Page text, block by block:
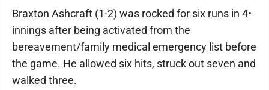
Braxton Ashcraft (1-2) was rocked for six runs in 4•
innings after being activated from the
bereavement/family medical emergency list before
the game. He allowed six hits, struck out seven and
walked three.